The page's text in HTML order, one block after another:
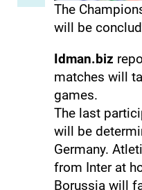
The
will be
Idman.biz
matches will
games.
The last
will be
Germany.
from Inter at
Borussia will